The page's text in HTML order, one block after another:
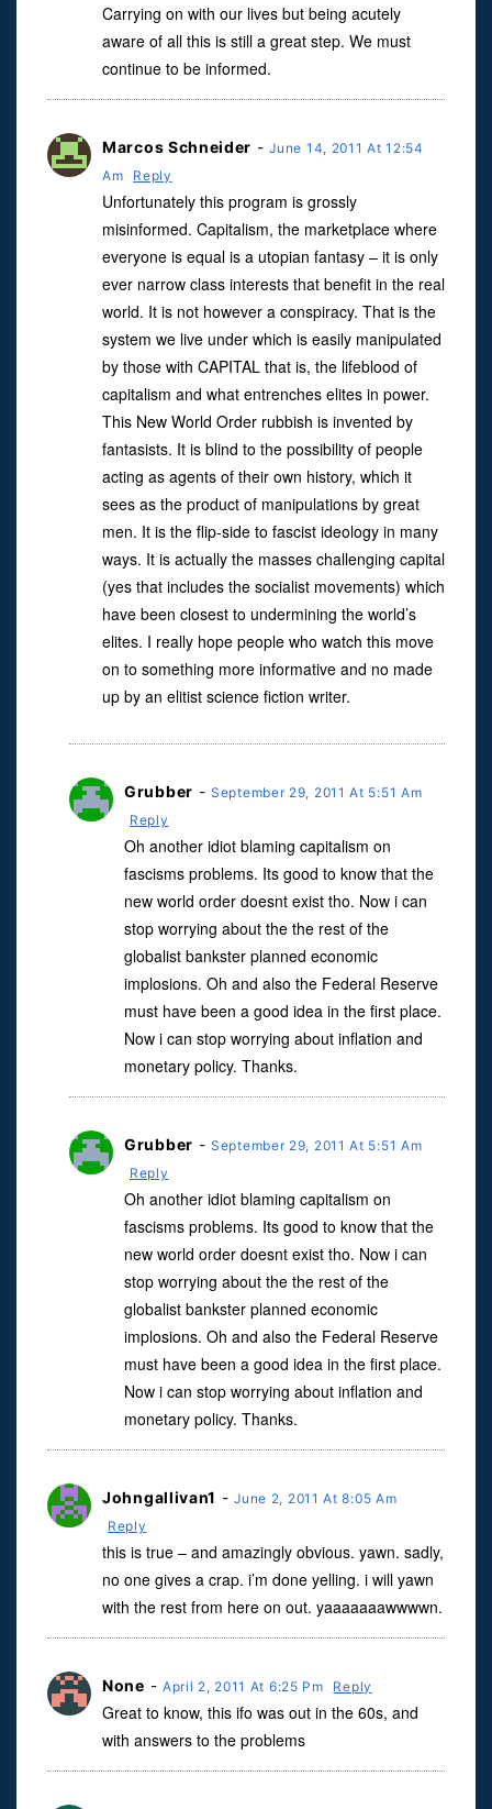
Carrying on with our lives but being acutely
aware of all this is still a great step. We must
continue to be informed.
Marcos Schneider -June 14, 2011 At 12:54
Am
Reply
Unfortunately this program is grossly
misinformed. Capitalism, the marketplace where
everyone is equal is a utopian fantasy – it is only
ever narrow class interests that benefit in the real
world. It is not however a conspiracy. That is the
system we live under which is easily manipulated
by those with CAPITAL that is, the lifeblood of
capitalism and what entrenches elites in power.
This New World Order rubbish is invented by
fantasists. It is blind to the possibility of people
acting as agents of their own history, which it
sees as the product of manipulations by great
men. It is the flip-side to fascist ideology in many
ways. It is actually the masses challenging capital
(yes that includes the socialist movements) which
have been closest to undermining the world’s
elites. I really hope people who watch this move
on to something more informative and no made
up by an elitist science fiction writer.
Grubber -September 29, 2011 At 5:51 Am
Reply
Oh another idiot blaming capitalism on
fascisms problems. Its good to know that the
new world order doesnt exist tho. Now i can
stop worrying about the the rest of the
globalist bankster planned economic
implosions. Oh and also the Federal Reserve
must have been a good idea in the first place.
Now i can stop worrying about inflation and
monetary policy. Thanks.
Grubber -September 29, 2011 At 5:51 Am
Reply
Oh another idiot blaming capitalism on
fascisms problems. Its good to know that the
new world order doesnt exist tho. Now i can
stop worrying about the the rest of the
globalist bankster planned economic
implosions. Oh and also the Federal Reserve
must have been a good idea in the first place.
Now i can stop worrying about inflation and
monetary policy. Thanks.
Johngallivan1 -June 2, 2011 At 8:05 Am
Reply
this is true – and amazingly obvious. yawn. sadly,
no one gives a crap. i’m done yelling. i will yawn
with the rest from here on out. yaaaaaaawwwwn.
None - April 2, 2011 At 6:25 Pm Reply
Great to know, this ifo was out in the 60s, and
with answers to the problems